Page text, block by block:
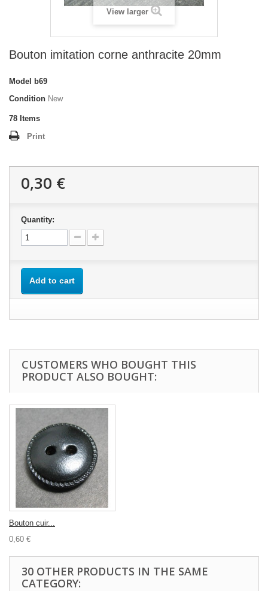
View larger
Bouton imitation corne anthracite 20mm
Model
b69
Condition New
78 Items
Print
0,30 €
Quantity:
Add to cart
CUSTOMERS WHO BOUGHT THIS
PRODUCT ALSO BOUGHT:
Bouton cuir...
0,60 €
30 OTHER PRODUCTS IN THE SAME
CATEGORY: